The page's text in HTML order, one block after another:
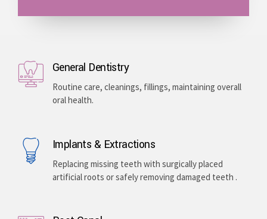
General Dentistry
Routine care, cleanings, fillings, maintaining overall
oral health.
Implants & Extractions
Replacing missing teeth with surgically placed
artificial roots or safely removing damaged teeth .